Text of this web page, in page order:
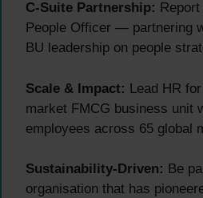
C-Suite Partnership:
People Officer — partnering
BU leadership on people
Scale & Impact: Lead HR
market FMCG business unit
employees across 65 global
Sustainability-Driven: Be
organisation that has